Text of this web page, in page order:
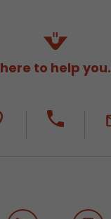
here to help you.